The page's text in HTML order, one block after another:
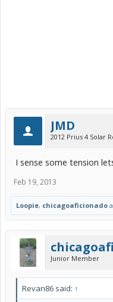
JMD
2012 Prius 4 Solar
I sense some tension
Feb 19, 2013
Loopie, chicagoaficionado
Junior Member
Revan86 said: ↑